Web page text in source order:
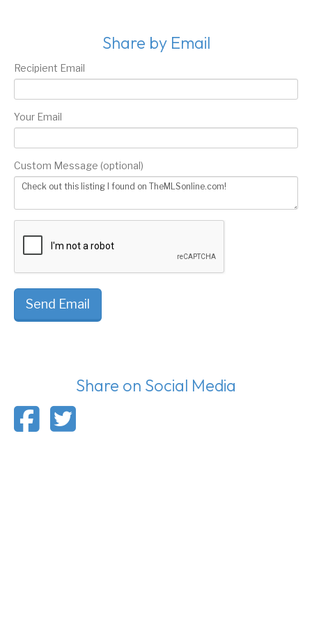
Share by Email
Recipient Email
Your Email
Custom Message (optional)
Send Email
Share on Social Media